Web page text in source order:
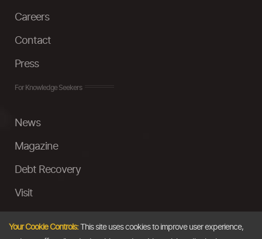
Careers
Contact
Press
For Knowledge Seekers
News
Magazine
Debt Recovery
Visit
Your Cookie Controls:This site uses cookies to improve user experience,